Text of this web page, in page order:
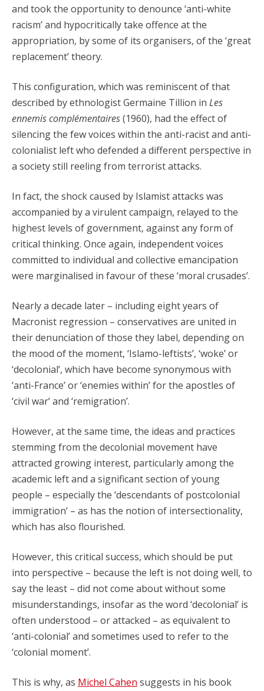
and took the opportunity to denounce ‘anti-white
racism’ and hypocritically take offence at the
appropriation, by some of its organisers, of the ‘great
replacement’ theory.
This configuration, which was reminiscent of that
described by ethnologist Germaine Tillion in Les
ennemis complémentaires(1960), had the effect of
silencing the few voices within the anti-racist and anti-
colonialist left who defended a different perspective in
a society still reeling from terrorist attacks.
In fact, the shock caused by Islamist attacks was
accompanied by a virulent campaign, relayed to the
highest levels of government, against any form of
critical thinking. Once again, independent voices
committed to individual and collective emancipation
were marginalised in favour of these ‘moral crusades’.
Nearly a decade later – including eight years of
Macronist regression – conservatives are united in
their denunciation of those they label, depending on
the mood of the moment, ‘Islamo-leftists’, ‘woke’ or
‘decolonial’, which have become synonymous with
‘anti-France’ or ‘enemies within’ for the apostles of
‘civil war’ and ‘remigration’.
However, at the same time, the ideas and practices
stemming from the decolonial movement have
attracted growing interest, particularly among the
academic left and a significant section of young
people – especially the ‘descendants of postcolonial
immigration’ – as has the notion of intersectionality,
which has also flourished.
However, this critical success, which should be put
into perspective – because the left is not doing well, to
say the least – did not come about without some
misunderstandings, insofar as the word ‘decolonial’ is
often understood – or attacked – as equivalent to
‘anti-colonial’ and sometimes used to refer to the
‘colonial moment’.
This is why, as Michel Cahen suggests in his book